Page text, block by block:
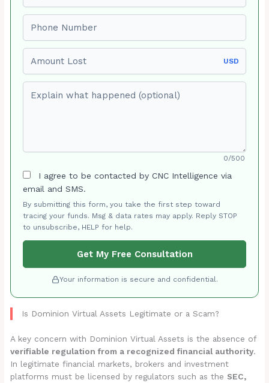
USD
0/500
I agree to be contacted by CNC Intelligence via
email and SMS.
By submitting this form, you take the first step toward
tracing your funds. Msg & data rates may apply. Reply STOP
to unsubscribe, HELP for help.
Get My Free Consultation
Your information is secure and confidential.
Is Dominion Virtual Assets Legitimate or a Scam?
A key concern with Dominion Virtual Assets is the absence of
verifiable regulation from a recognized financial authority.
In legitimate financial markets, brokers and investment
platforms must be licensed by regulators such as the SEC,